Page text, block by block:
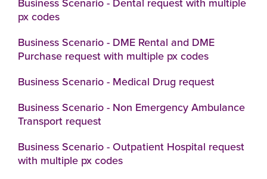
Business Scenario - Dental request with multiple
px codes
Business Scenario - DME Rental and DME
Purchase request with multiple px codes
Business Scenario - Medical Drug request
Business Scenario - Non Emergency Ambulance
Transport request
Business Scenario - Outpatient Hospital request
with multiple px codes